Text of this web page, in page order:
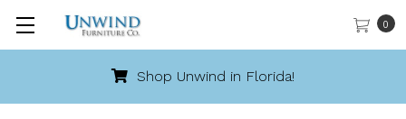
0
Shop Unwind in Florida!